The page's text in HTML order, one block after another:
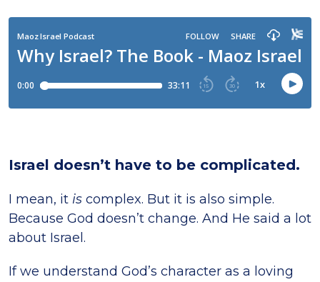
Israel doesn’t have to be complicated.
I mean, it is complex. But it is also simple.
Because God doesn’t change. And He said a lot
about Israel.
If we understand God’s character as a loving